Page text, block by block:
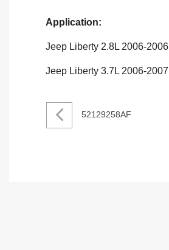
Application:
Jeep Liberty 2.8L 2006-2006
Jeep Liberty 3.7L 2006-2007
52129258AF